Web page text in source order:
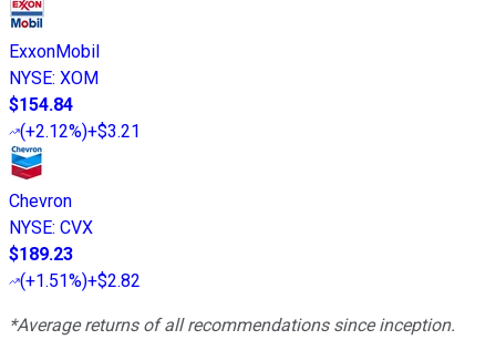
ExxonMobil
NYSE: XOM
$154.84
(+2.12%)+$3.21
Chevron
NYSE: CVX
$189.23
(+1.51%)+$2.82
*Average returns of all recommendations since inception.